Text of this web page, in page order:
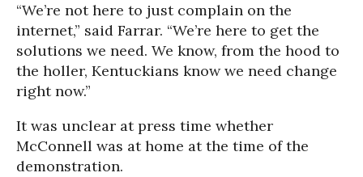
“We’re not here to just complain on the
internet,” said Farrar. “We’re here to get the
solutions we need. We know, from the hood to
the holler, Kentuckians know we need change
right now.”
It was unclear at press time whether
McConnell was at home at the time of the
demonstration.